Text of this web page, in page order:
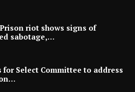
riot shows signs of
sabotage,…
for Select Committee to address